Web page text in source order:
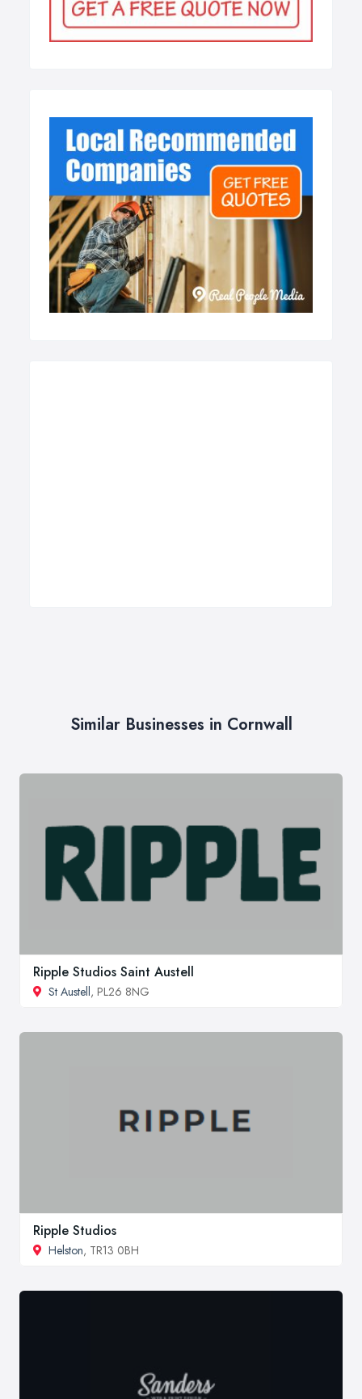
Similar Businesses in Cornwall
Ripple Studios Saint Austell
St Austell, PL26 8NG
Ripple Studios
Helston, TR13 0BH